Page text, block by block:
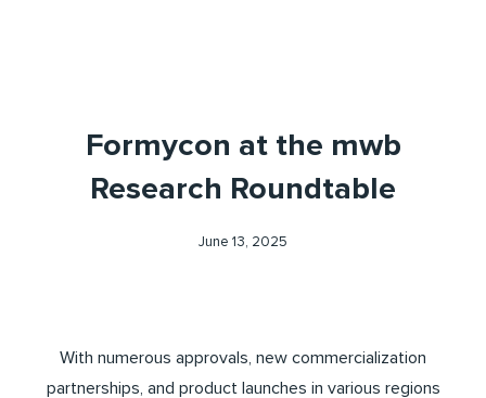
Formycon at the mwb
Research Roundtable
June 13, 2025
With numerous approvals, new commercialization
partnerships, and product launches in various regions